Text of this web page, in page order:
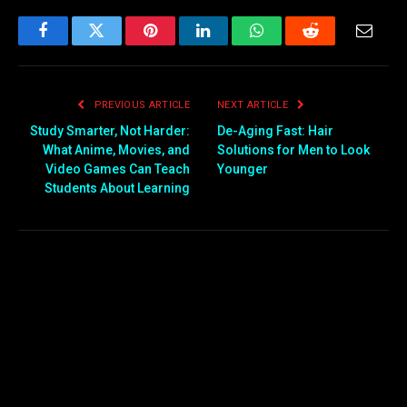
FacebookTwitter PinterestLinkedInWhatsAppReddit
PREVIOUS ARTICLE
Study Smarter, Not Harder:
What Anime, Movies, and
Video Games Can Teach
Students About Learning
NEXT ARTICLE
De-Aging Fast: Hair
Solutions for Men to Look
Younger